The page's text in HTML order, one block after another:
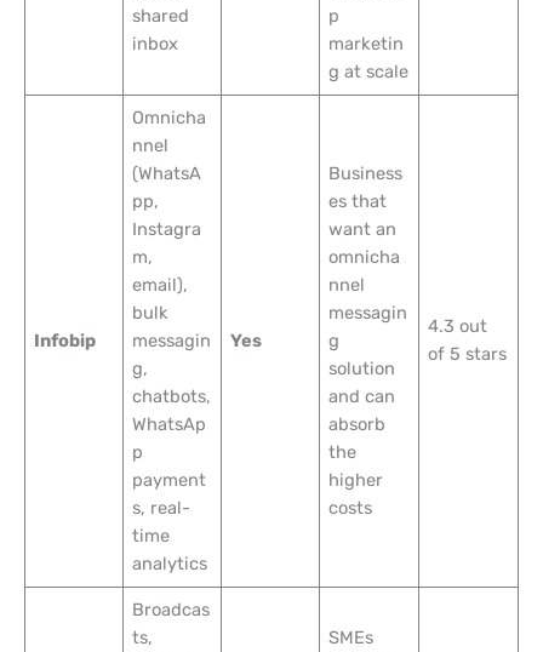
shared
inbox
p
marketin
g at scale
Infobip
Omnicha
nnel
(WhatsA
pp,
Instagra
m,
email),
bulk
messagin
g,
chatbots,
WhatsAp
p
payment
s, real-
time
analytics
Yes
Business
es that
want an
omnicha
nnel
messagin
g
solution
and can
absorb
the
higher
costs
4.3 out
of 5 stars
Broadcas
ts,
SMEs